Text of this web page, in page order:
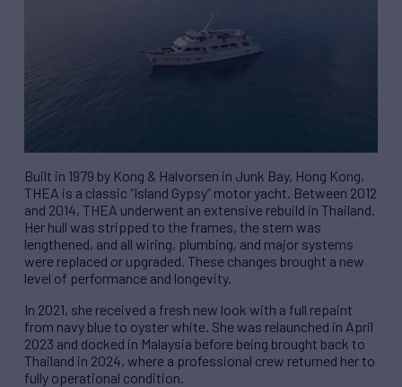
Built in 1979 by Kong & Halvorsen in Junk Bay, Hong Kong,
THEA is a classic “Island Gypsy” motor yacht. Between 2012
and 2014, THEA underwent an extensive rebuild in Thailand.
Her hull was stripped to the frames, the stern was
lengthened, and all wiring, plumbing, and major systems
were replaced or upgraded. These changes brought a new
level of performance and longevity.
In 2021, she received a fresh new look with a full repaint
from navy blue to oyster white. She was relaunched in April
2023 and docked in Malaysia before being brought back to
Thailand in 2024, where a professional crew returned her to
fully operational condition.